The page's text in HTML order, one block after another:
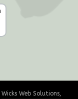
Wicks Web Solutions,